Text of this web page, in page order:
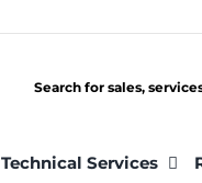
Search for sales,
Technical Services